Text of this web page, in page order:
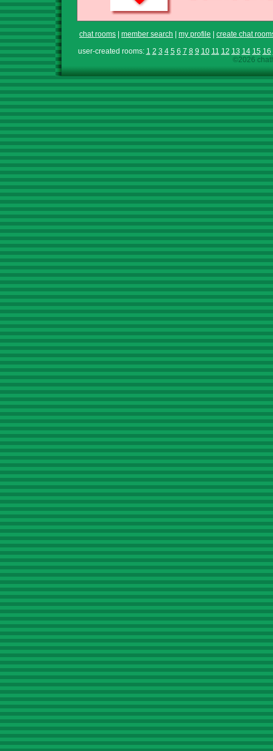
chat rooms member search my profile
create chat
user-created rooms: 1 2 3 4 5 6 7 8 9 10 11 12 13 14 15 16
©2026